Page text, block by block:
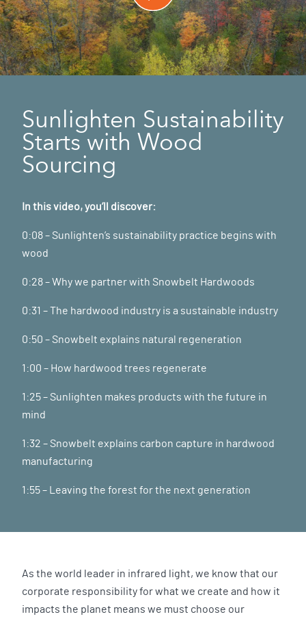
Sunlighten Sustainability
Starts with Wood
Sourcing
In this video, you’ll discover:
0:08 – Sunlighten’s sustainability practice begins with
wood
0:28 – Why we partner with Snowbelt Hardwoods
0:31 – The hardwood industry is a sustainable industry
0:50 – Snowbelt explains natural regeneration
1:00 – How hardwood trees regenerate
1:25 – Sunlighten makes products with the future in
mind
1:32 – Snowbelt explains carbon capture in hardwood
manufacturing
1:55 – Leaving the forest for the next generation
As the world leader in infrared light, we know that our
corporate responsibility for what we create and how it
impacts the planet means we must choose our